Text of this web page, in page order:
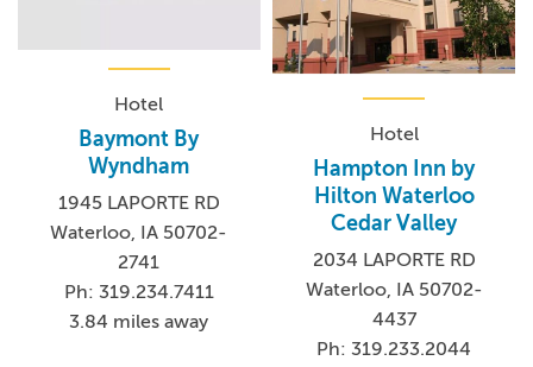
Hotel
Baymont By
Wyndham
1945 LAPORTE RD
Waterloo, IA 50702-
2741
Ph: 319.234.7411
3.84 miles away
Hotel
Hampton Inn by
Hilton Waterloo
Cedar Valley
2034 LAPORTE RD
Waterloo, IA 50702-
4437
Ph: 319.233.2044